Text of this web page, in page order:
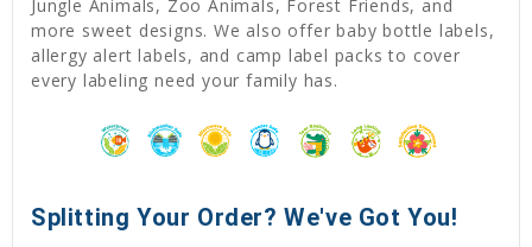
Jungle Animals, Zoo Animals, Forest Friends, and
more sweet designs. We also offer baby bottle labels,
allergy alert labels, and camp label packs to cover
every labeling need your family has.
Splitting Your Order? We've Got You!